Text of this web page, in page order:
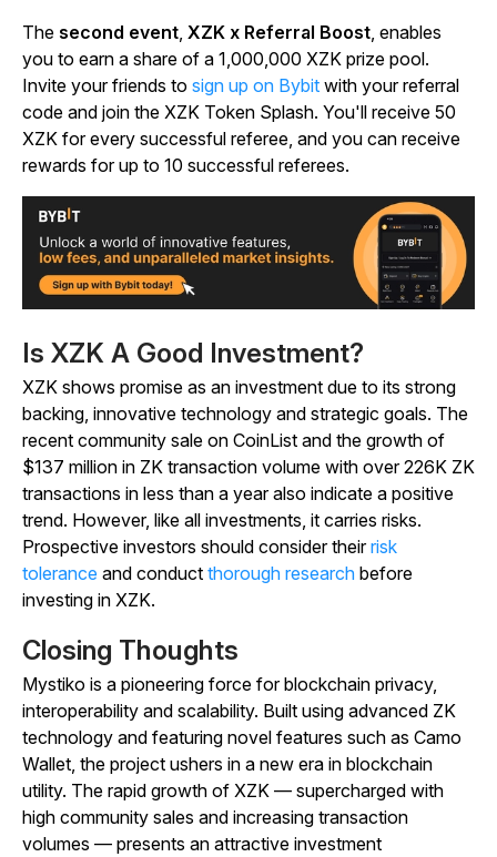
The second event, XZK x Referral Boost, enables
you to earn a share of a 1,000,000 XZK prize pool.
Invite your friends to sign up on Bybit with your referral
code and join the XZK Token Splash. You'll receive 50
XZK for every successful referee, and you can receive
rewards for up to 10 successful referees.
Is XZK A Good Investment?
XZK shows promise as an investment due to its strong
backing, innovative technology and strategic goals. The
recent community sale on CoinList and the growth of
$137 million in ZK transaction volume with over 226K ZK
transactions in less than a year also indicate a positive
trend. However, like all investments, it carries risks.
Prospective investors should consider theirrisk
tolerance and conduct thorough research before
investing in XZK.
Closing Thoughts
Mystiko is a pioneering force for blockchain privacy,
interoperability and scalability. Built using advanced ZK
technology and featuring novel features such as Camo
Wallet, the project ushers in a new era in blockchain
utility. The rapid growth of XZK — supercharged with
high community sales and increasing transaction
volumes — presents an attractive investment